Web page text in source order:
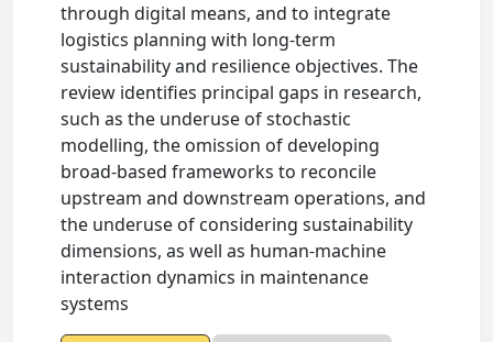
through digital means, and to integrate
logistics planning with long-term
sustainability and resilience objectives. The
review identifies principal gaps in research,
such as the underuse of stochastic
modelling, the omission of developing
broad-based frameworks to reconcile
upstream and downstream operations, and
the underuse of considering sustainability
dimensions, as well as human-machine
interaction dynamics in maintenance
systems